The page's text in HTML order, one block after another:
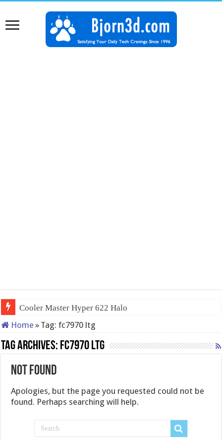
Cooler Master Hyper 622 Halo
Home » Tag:fc7970 ltg
Tag Archives: fc7970 ltg
Not Found
Apologies, but the page you requested could not be
found. Perhaps searching will help.